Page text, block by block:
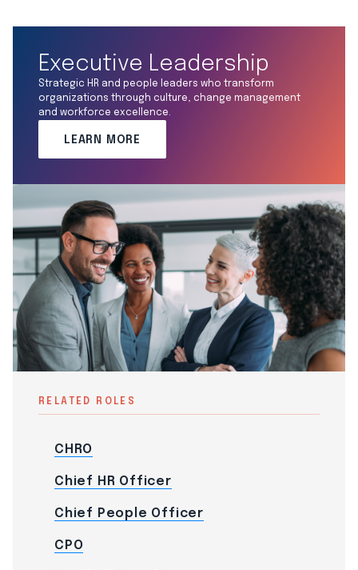
Executive Leadership
Strategic HR and people leaders who transform
organizations through culture, change management
and workforce excellence.
LEARN MORE
RELATED ROLES
CHRO
Chief HR Officer
Chief People Officer
CPO